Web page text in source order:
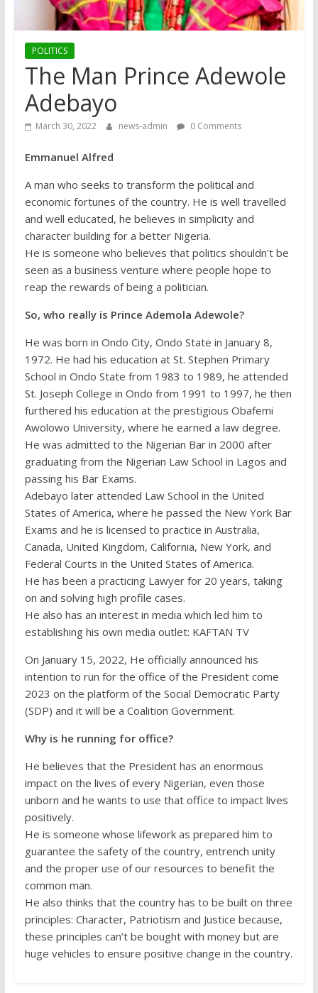
POLITICS
The Man Prince Adewole
Adebayo
March 30, 2022 news-admin 0 Comments
Emmanuel Alfred
A man who seeks to transform the political and
economic fortunes of the country. He is well travelled
and well educated, he believes in simplicity and
character building for a better Nigeria.
He is someone who believes that politics shouldn’t be
seen as a business venture where people hope to
reap the rewards of being a politician.
So, who really is Prince Ademola Adewole?
He was born in Ondo City, Ondo State in January 8,
1972. He had his education at St. Stephen Primary
School in Ondo State from 1983 to 1989, he attended
St. Joseph College in Ondo from 1991 to 1997, he then
furthered his education at the prestigious Obafemi
Awolowo University, where he earned a law degree.
He was admitted to the Nigerian Bar in 2000 after
graduating from the Nigerian Law School in Lagos and
passing his Bar Exams.
Adebayo later attended Law School in the United
States of America, where he passed the New York Bar
Exams and he is licensed to practice in Australia,
Canada, United Kingdom, California, New York, and
Federal Courts in the United States of America.
He has been a practicing Lawyer for 20 years, taking
on and solving high profile cases.
He also has an interest in media which led him to
establishing his own media outlet: KAFTAN TV
On January 15, 2022, He officially announced his
intention to run for the office of the President come
2023 on the platform of the Social Democratic Party
(SDP) and it will be a Coalition Government.
Why is he running for office?
He believes that the President has an enormous
impact on the lives of every Nigerian, even those
unborn and he wants to use that office to impact lives
positively.
He is someone whose lifework as prepared him to
guarantee the safety of the country, entrench unity
and the proper use of our resources to benefit the
common man.
He also thinks that the country has to be built on three
principles: Character, Patriotism and Justice because,
these principles can’t be bought with money but are
huge vehicles to ensure positive change in the country.